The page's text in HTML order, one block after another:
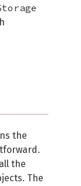
the
the
The